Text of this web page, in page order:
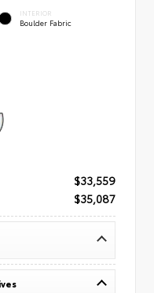
INTERIOR
Boulder Fabric
$33,559
$35,087